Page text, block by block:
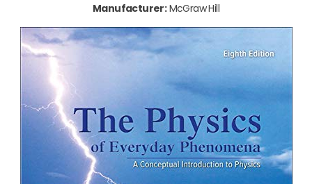
Manufacturer:McGraw Hill